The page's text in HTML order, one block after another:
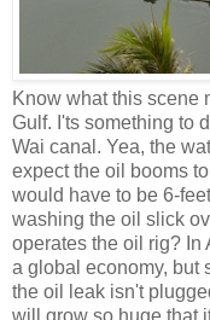
Know what this scene
Gulf. I'ts something to
Wai canal. Yea, the
expect the oil booms
would have to be 6-
washing the oil slick
operates the oil rig? In
a global economy, but
the oil leak isn't
will grow so huge that